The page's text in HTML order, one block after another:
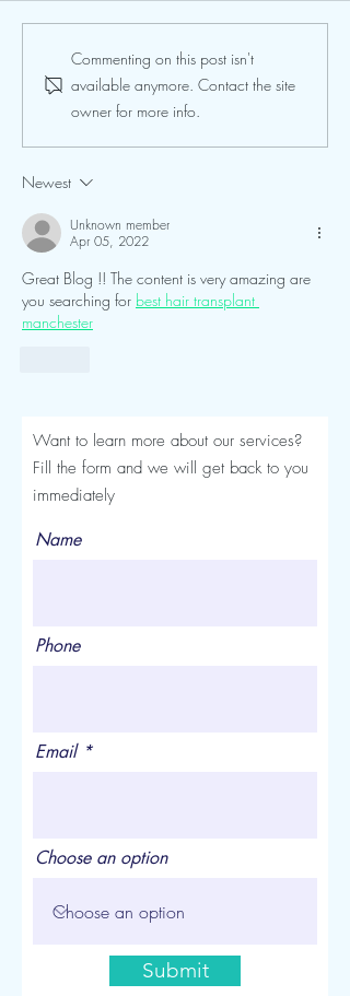
Seroma After a Tummy
Tuck or Mommy Makeover:
Signs, Timeline and
Commenting on this post isn't
available anymore. Contact the site
owner for more info.
Newest
Unknown member
Apr 05, 2022
Great Blog !! The content is very amazing are
you searching for best hair transplant
manchester
Want to learn more about our services?
Fill the form and we will get back to you
immediately
Name
Phone
Email
Choose an option
Submit